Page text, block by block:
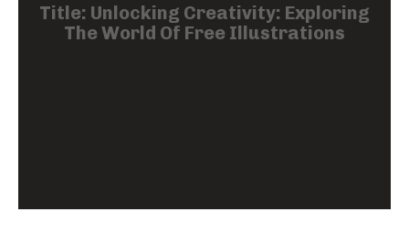
Title: Unlocking Creativity: Exploring
The World Of Free Illustrations